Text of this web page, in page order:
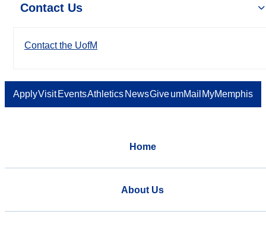
Contact Us
Contact the UofM
ApplyVisit EventsAthletics NewsGiveumMail MyMemphis
Home
About Us